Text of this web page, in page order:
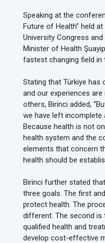
Speaking at the
Future of Health” held
University Congress
Minister of Health
fastest changing field in
Stating that Türkiye has
and our experiences
others, Birinci added,
we have left incomplete
Because health is not
health system and the
elements that concern
health should be
Birinci further stated
three goals. The first
protect health. The
different. The second
qualified health and
develop cost-effective